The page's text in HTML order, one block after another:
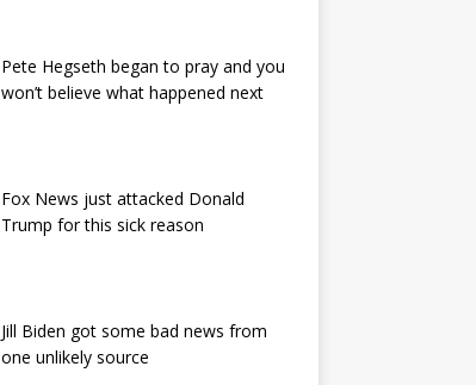
Pete Hegseth began to pray and you
won’t believe what happened next
Fox News just attacked Donald
Trump for this sick reason
Jill Biden got some bad news from
one unlikely source